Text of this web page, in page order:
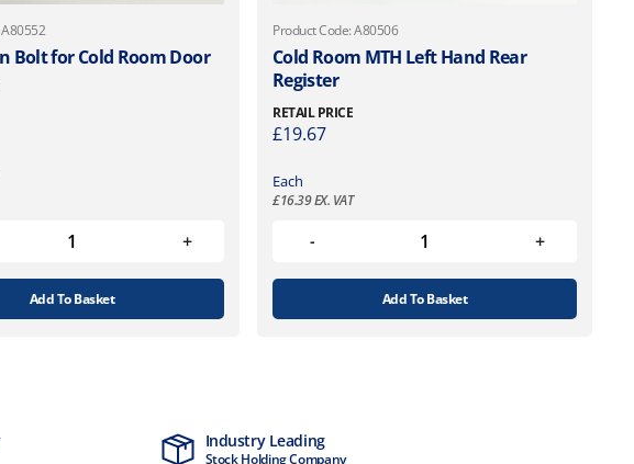
Bolt for Cold Room Door
Add To Basket
Product Code: A80506
Cold Room MTH Left Hand Rear
Register
RETAIL PRICE
£19.67
Each
£16.39EX. VAT
Add To Basket
Industry Leading
Stock Holding Company